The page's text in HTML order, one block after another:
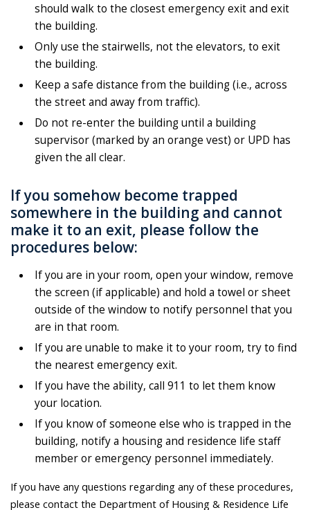
should walk to the closest emergency exit and exit
the building.
Only use the stairwells, not the elevators, to exit
the building.
Keep a safe distance from the building (i.e., across
the street and away from traffic).
Do not re-enter the building until a building
supervisor (marked by an orange vest) or UPD has
given the all clear.
If you somehow become trapped
somewhere in the building and cannot
make it to an exit, please follow the
procedures below:
If you are in your room, open your window, remove
the screen (if applicable) and hold a towel or sheet
outside of the window to notify personnel that you
are in that room.
If you are unable to make it to your room, try to find
the nearest emergency exit.
If you have the ability, call 911 to let them know
your location.
If you know of someone else who is trapped in the
building, notify a housing and residence life staff
member or emergency personnel immediately.
If you have any questions regarding any of these procedures,
please contact the Department of Housing & Residence Life